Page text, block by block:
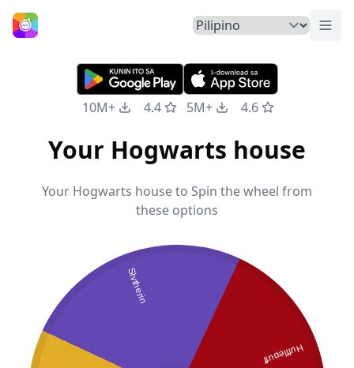
Home
10M+ 4.4 5M+ 4.6
Your Hogwarts house
Your Hogwarts house to Spin the wheel from
these options
Hufflepuff
Slytherin